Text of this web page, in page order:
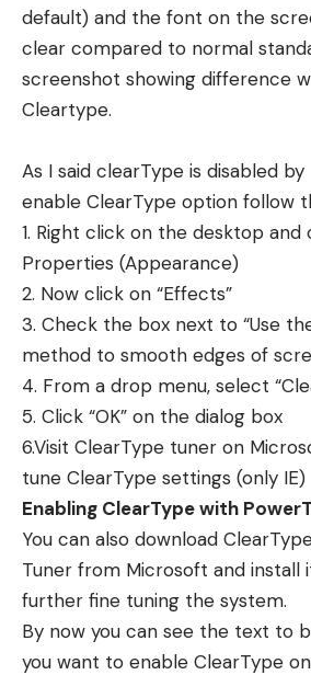
default) and the font on the
clear compared to normal
screenshot showing difference
Cleartype.
As I said clearType is disabled
enable ClearType option follow
1. Right click on the desktop and
Properties (Appearance)
2. Now click on “Effects”
3. Check the box next to “Use
method to smooth edges of
4. From a drop menu, select
5. Click “OK” on the dialog box
6.Visit ClearType tuner on
tune ClearType settings (only IE)
Enabling ClearType with
You can also download
Tuner from Microsoft and install
further fine tuning the system.
By now you can see the text to
you want to enable ClearType